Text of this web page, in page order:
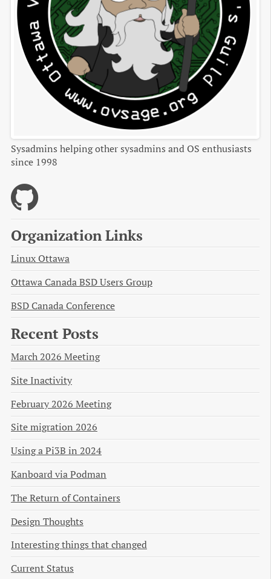
Sysadmins helping other sysadmins and OS enthusiasts
since 1998
Organization Links
Linux Ottawa
Ottawa Canada BSD Users Group
BSD Canada Conference
Recent Posts
March 2026 Meeting
Site Inactivity
February 2026 Meeting
Site migration 2026
Using a Pi3B in 2024
Kanboard via Podman
The Return of Containers
Design Thoughts
Interesting things that changed
Current Status